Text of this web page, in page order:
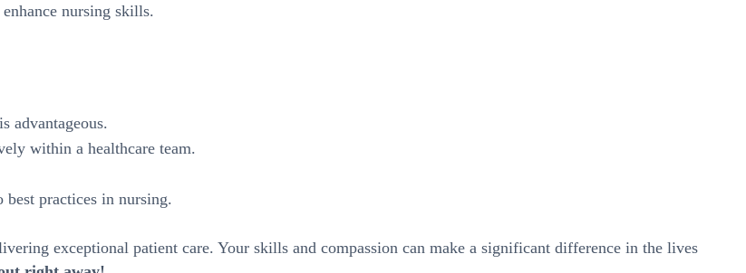
nursing skills.
advantageous.
within a healthcare team.
practices in nursing.
exceptional patient care. Your skills and compassion can make a significant difference in the lives